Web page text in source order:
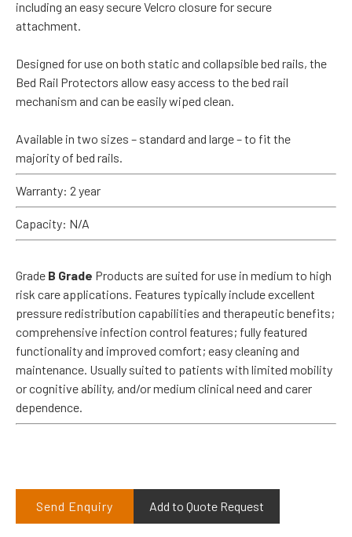
including an easy secure Velcro closure for secure
attachment.
Designed for use on both static and collapsible bed rails, the
Bed Rail Protectors allow easy access to the bed rail
mechanism and can be easily wiped clean.
Available in two sizes – standard and large – to fit the
majority of bed rails.
Warranty: 2 year
Capacity: N/A
Grade B Grade Products are suited for use in medium to high
risk care applications. Features typically include excellent
pressure redistribution capabilities and therapeutic benefits;
comprehensive infection control features; fully featured
functionality and improved comfort; easy cleaning and
maintenance. Usually suited to patients with limited mobility
or cognitive ability, and/or medium clinical need and carer
dependence.
Send Enquiry Add to Quote Request